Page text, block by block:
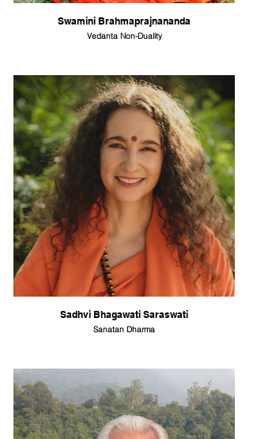
Swamini Brahmaprajnananda
Vedanta Non-Duality
Sadhvi Bhagawati Saraswati
Sanatan Dharma